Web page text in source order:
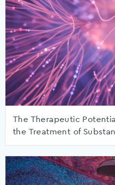
The Therapeutic
the Treatment of